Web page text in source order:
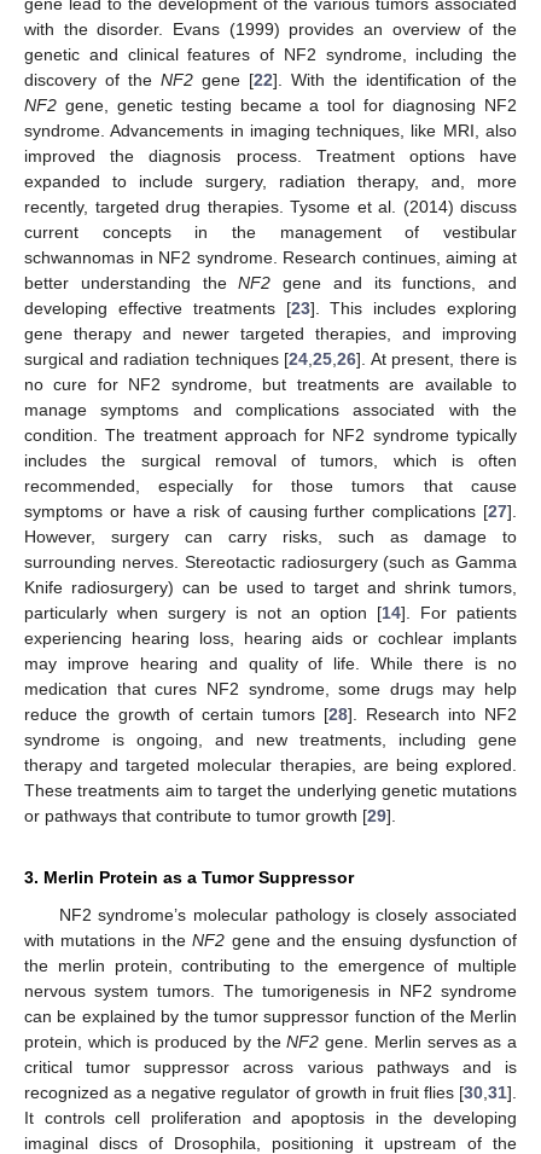
with the disorder. Evans (1999) provides an overview of the
genetic and clinical features of NF2 syndrome, including the
discovery of the NF2 gene [22]. With the identification of the
NF2 gene, genetic testing became a tool for diagnosing NF2
syndrome. Advancements in imaging techniques, like MRI, also
improved the diagnosis process. Treatment options have
expanded to include surgery, radiation therapy, and, more
recently, targeted drug therapies. Tysome et al. (2014) discuss
current concepts in the management of vestibular
schwannomas in NF2 syndrome. Research continues, aiming at
better understanding theNF2 gene and its functions, and
developing effective treatments [23]. This includes exploring
gene therapy and newer targeted therapies, and improving
surgical and radiation techniques [24 25 26]. At present, there is
no cure for NF2 syndrome, but treatments are available to
manage symptoms and complications associated with the
condition. The treatment approach for NF2 syndrome typically
includes the surgical removal of tumors, which is often
recommended, especially for those tumors that cause
symptoms or have a risk of causing further complications [27].
However, surgery can carry risks, such as damage to
surrounding nerves. Stereotactic radiosurgery (such as Gamma
Knife radiosurgery) can be used to target and shrink tumors,
particularly when surgery is not an option [14]. For patients
experiencing hearing loss, hearing aids or cochlear implants
may improve hearing and quality of life. While there is no
medication that cures NF2 syndrome, some drugs may help
reduce the growth of certain tumors [28]. Research into NF2
syndrome is ongoing, and new treatments, including gene
therapy and targeted molecular therapies, are being explored.
These treatments aim to target the underlying genetic mutations
or pathways that contribute to tumor growth [29].
3. Merlin Protein as a Tumor Suppressor
NF2 syndrome’s molecular pathology is closely associated
with mutations in theNF2 gene and the ensuing dysfunction of
the merlin protein, contributing to the emergence of multiple
nervous system tumors. The tumorigenesis in NF2 syndrome
can be explained by the tumor suppressor function of the Merlin
protein, which is produced by theNF2 gene. Merlin serves as a
critical tumor suppressor across various pathways and is
recognized as a negative regulator of growth in fruit flies [30 31].
It controls cell proliferation and apoptosis in the developing
imaginal discs of Drosophila, positioning it upstream of the